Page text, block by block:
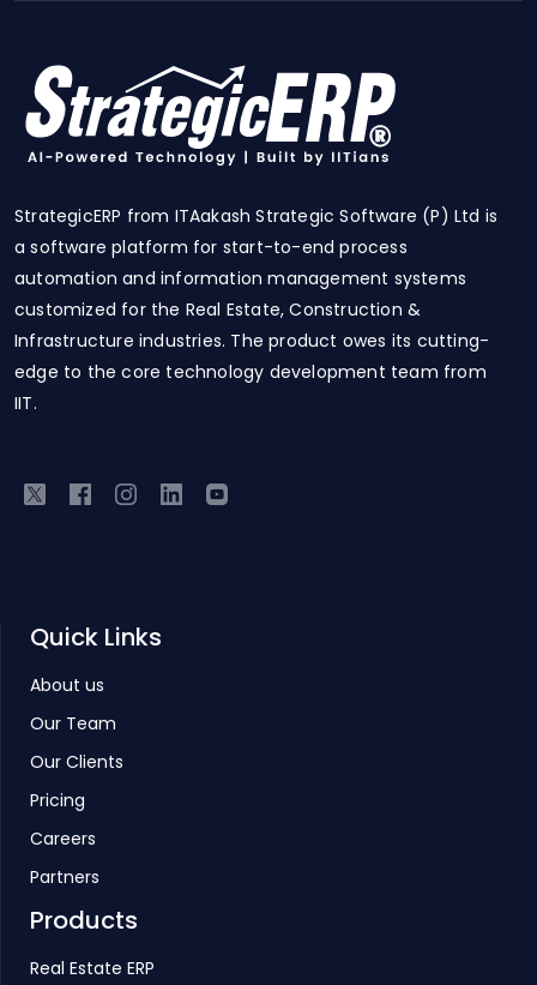
StrategicERP from ITAakash Strategic Software (P) Ltd is
a software platform for start-to-end process
automation and information management systems
customized for the Real Estate, Construction &
Infrastructure industries. The product owes its cutting-
edge to the core technology development team from
IIT.
Quick Links
About us
Our Team
Our Clients
Pricing
Careers
Partners
Products
Real Estate ERP